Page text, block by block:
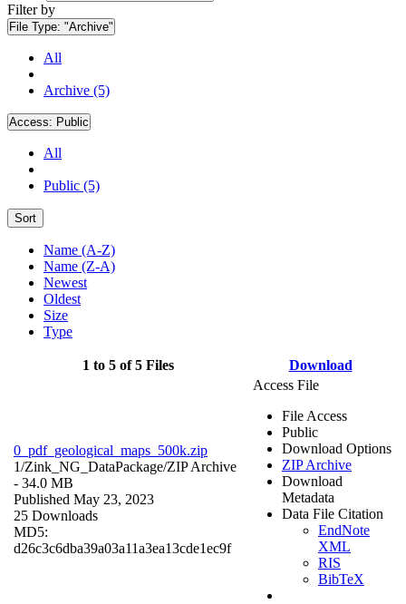
Filter by
File Type: "Archive"
All
Archive (5)
Access: Public
All
Public (5)
Sort
Name (A-Z)
Name (Z-A)
Newest
Oldest
Size
Type
1 to 5 of 5 Files Download
0_pdf_geological_maps_500k.zip
1/Zink_NG_DataPackage/ZIP Archive
- 34.0 MB
Published May 23, 2023
25 Downloads
MD5:
d26c3c6dba39a03a11a3ea13cde1ec9f
Access File
File Access
Public
Download Options
ZIP Archive
Download
Metadata
Data File Citation
EndNote
XML
RIS
BibTeX